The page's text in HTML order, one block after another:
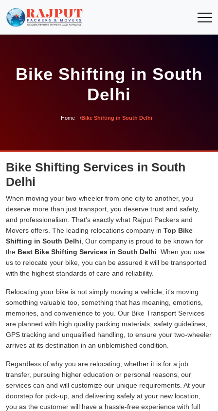
Bike Shifting in South
Delhi
Home Bike Shifting in South Delhi
Bike Shifting Services in South
Delhi
When moving your two-wheeler from one city to another, you
deserve more than just transport, you deserve trust and safety,
and professionalism. That's exactly what Rajput Packers and
Movers offers. The leading relocations company in Top Bike
Shifting in South Delhi , Our company is proud to be known for
the Best Bike Shifting Services in South Delhi . When you use
us to relocate your bike, you can be assured it will be transported
with the highest standards of care and reliability.
Relocating your bike is not simply moving a vehicle, it's moving
something valuable too, something that has meaning, emotions,
memories, and convenience to you. Our Bike Transport Services
are planned with high quality packing materials, safety guidelines,
GPS tracking and unqualified handling, to ensure your two-wheeler
arrives at its destination in an unblemished condition.
Regardless of why you are relocating, whether it is for a job
transfer, pursuing higher education or personal reasons, our
services can and will customize our unique requirements. At your
doorstep for pick-up, and delivering safely at your new location,
you as the customer will have a hassle-free experience with full